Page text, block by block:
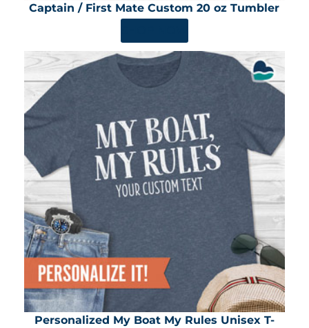
Captain / First Mate Custom 20 oz Tumbler
Personalized My Boat My Rules Unisex T-